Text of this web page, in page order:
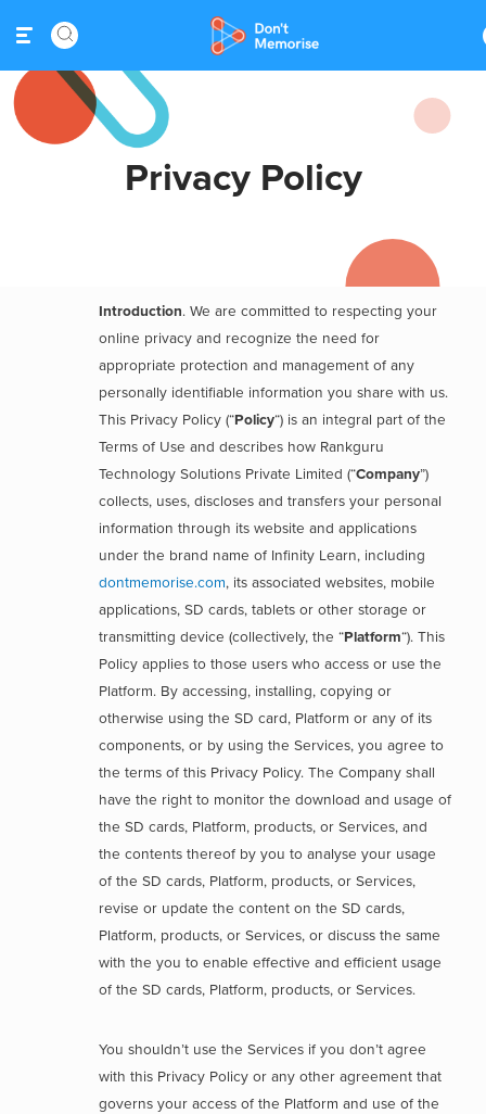
Privacy Policy
Introduction. We are committed to respecting your
online privacy and recognize the need for
appropriate protection and management of any
personally identifiable information you share with us.
This Privacy Policy (“Policy“) is an integral part of the
Terms of Use and describes how Rankguru
Technology Solutions Private Limited (“Company”)
collects, uses, discloses and transfers your personal
information through its website and applications
under the brand name of Infinity Learn, including
dontmemorise.com, its associated websites, mobile
applications, SD cards, tablets or other storage or
transmitting device (collectively, the “Platform“). This
Policy applies to those users who access or use the
Platform. By accessing, installing, copying or
otherwise using the SD card, Platform or any of its
components, or by using the Services, you agree to
the terms of this Privacy Policy. The Company shall
have the right to monitor the download and usage of
the SD cards, Platform, products, or Services, and
the contents thereof by you to analyse your usage
of the SD cards, Platform, products, or Services,
revise or update the content on the SD cards,
Platform, products, or Services, or discuss the same
with the you to enable effective and efficient usage
of the SD cards, Platform, products, or Services.
You shouldn’t use the Services if you don’t agree
with this Privacy Policy or any other agreement that
governs your access of the Platform and use of the